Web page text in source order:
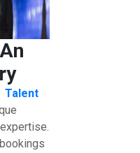
Talent